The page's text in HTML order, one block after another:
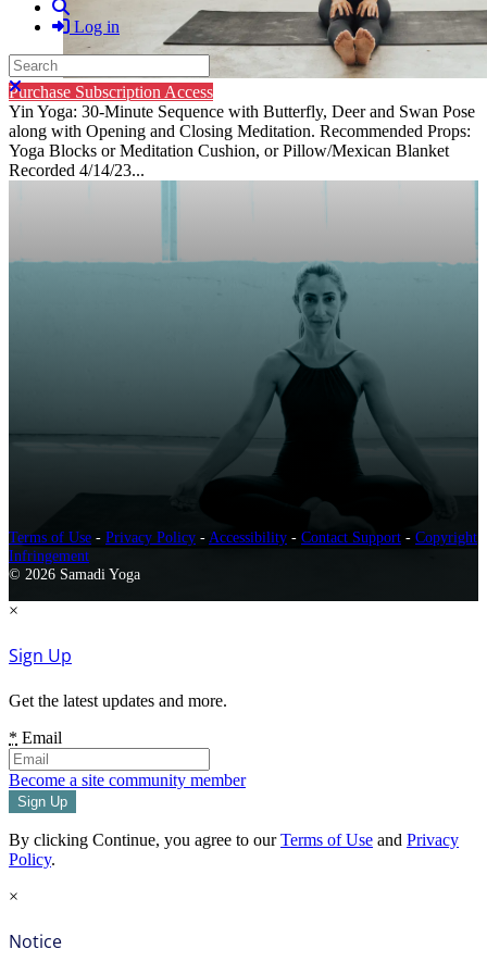
Log in
Search
Close search
Purchase Subscription Access
Yin Yoga: 30-Minute Sequence with Butterfly, Deer and Swan Pose
along with Opening and Closing Meditation. Recommended Props:
Yoga Blocks or Meditation Cushion, or Pillow/Mexican Blanket
Recorded 4/14/23...
Terms of Use - Privacy Policy - Accessibility - Contact Support - Copyright
Infringement
© 2026 Samadi Yoga
×
Sign Up
Get the latest updates and more.
* Email
Become a site community member
By clicking Continue, you agree to ourTerms of Use and Privacy
Policy.
×
Notice